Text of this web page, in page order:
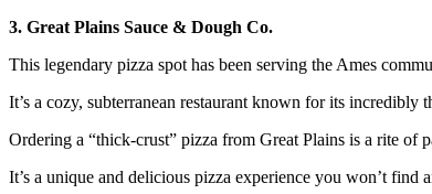
3. Great Plains Sauce & Dough Co.
This legendary pizza spot has been serving the Ames
It’s a cozy, subterranean restaurant known for its incredibly
Ordering a “thick-crust” pizza from Great Plains is a rite of
It’s a unique and delicious pizza experience you won’t find